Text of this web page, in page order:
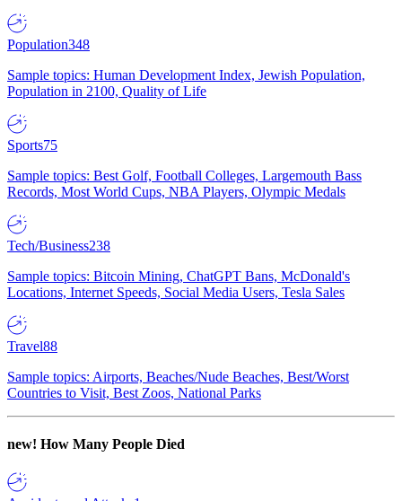
Population348
Sample topics: Human Development Index, Jewish Population,
Population in 2100, Quality of Life
Sports75
Sample topics: Best Golf, Football Colleges, Largemouth Bass
Records, Most World Cups, NBA Players, Olympic Medals
Tech/Business238
Sample topics: Bitcoin Mining, ChatGPT Bans, McDonald's
Locations, Internet Speeds, Social Media Users, Tesla Sales
Travel88
Sample topics: Airports, Beaches/Nude Beaches, Best/Worst
Countries to Visit, Best Zoos, National Parks
new! How Many People Died